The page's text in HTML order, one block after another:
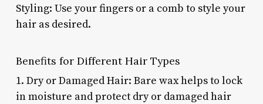
Styling: Use your fingers or a comb to style your
hair as desired.
Benefits for Different Hair Types
1. Dry or Damaged Hair: Bare wax helps to lock
in moisture and protect dry or damaged hair